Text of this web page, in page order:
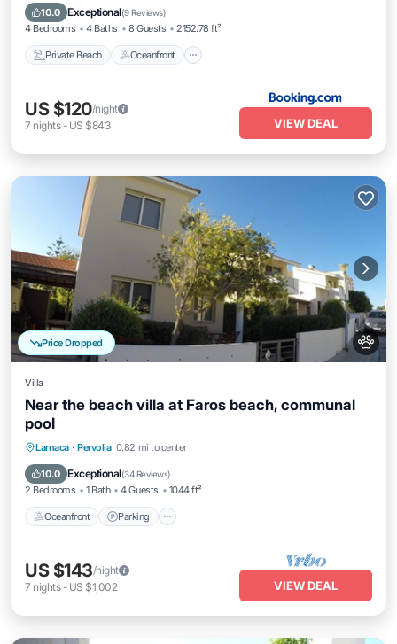
10.0 Exceptional(9 Reviews)
4 Bedrooms 4 Baths 8 Guests 2152.78 ft²
Private Beach Oceanfront
Parking
US $120/night
7 nights- US $843 VIEW DEAL
Price Dropped
Villa
Near the beach villa at Faros beach, communal
pool
Larnaca · Pervolia 0.82 mi to center
10.0 Exceptional(34 Reviews)
2 Bedrooms 1 Bath 4 Guests 1044 ft²
Oceanfront Parking
Oceanfront Parking
Ocean View
US $143/night
7 nights- US $1,002 VIEW DEAL